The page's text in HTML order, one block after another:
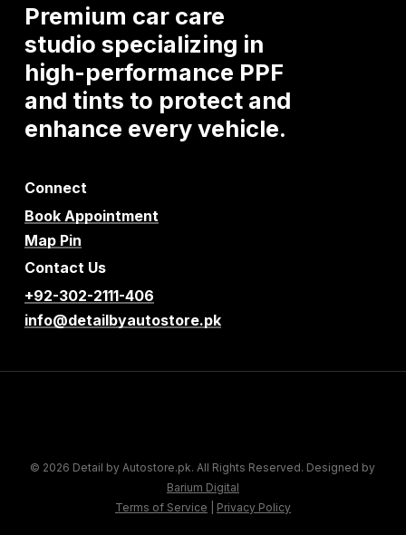
Premium car care
studio specializing in
high-performance PPF
and tints to protect and
enhance everyvehicle.
Connect
Book Appointment
Map Pin
Contact Us
+92-302-2111-406
info@detailbyautostore.pk
© 2026 Detail by Autostore.pk. All Rights Reserved. Designed by
Barium Digital
Terms of Service
Privacy Policy